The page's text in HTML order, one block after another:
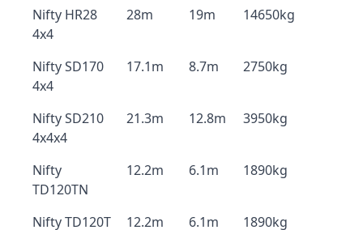
Nifty HR28
4x4
28m 19m 14650kg
Nifty SD170
4x4
17.1m 8.7m 2750kg
Nifty SD210
4x4x4
21.3m 12.8m 3950kg
Nifty
TD120TN
12.2m 6.1m 1890kg
Nifty TD120T 12.2m 6.1m
1890kg